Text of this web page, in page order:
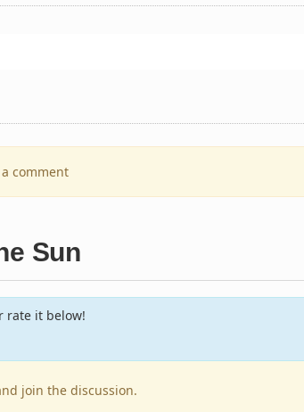
comment
Sun
rate it below!
join the discussion.